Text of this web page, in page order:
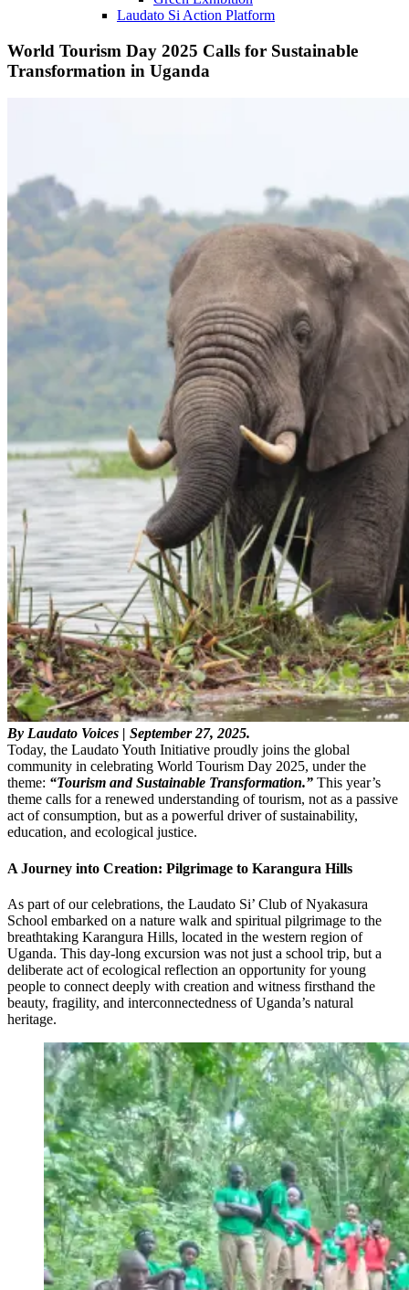
Laudato Si Action Platform
World Tourism Day 2025 Calls for Sustainable
Transformation in Uganda
By Laudato Voices | September 27, 2025.
Today, the Laudato Youth Initiative proudly joins the global
community in celebrating World Tourism Day 2025, under the
theme: “Tourism and Sustainable Transformation.” This year’s
theme calls for a renewed understanding of tourism, not as a passive
act of consumption, but as a powerful driver of sustainability,
education, and ecological justice.
A Journey into Creation: Pilgrimage to Karangura Hills
As part of our celebrations, the Laudato Si’ Club of Nyakasura
School embarked on a nature walk and spiritual pilgrimage to the
breathtaking Karangura Hills, located in the western region of
Uganda. This day-long excursion was not just a school trip, but a
deliberate act of ecological reflection an opportunity for young
people to connect deeply with creation and witness firsthand the
beauty, fragility, and interconnectedness of Uganda’s natural
heritage.